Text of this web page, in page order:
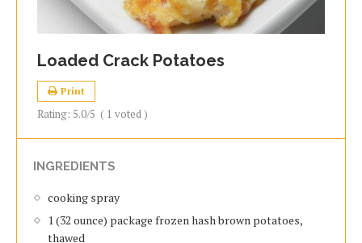
Loaded Crack Potatoes
Print
Rating: 5.0/5 ( 1 voted )
INGREDIENTS
cooking spray
1 (32 ounce) package frozen hash brown potatoes,
thawed